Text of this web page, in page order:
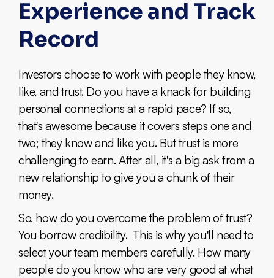
Experience and Track
Record
Investors choose to work with people they know,
like, and trust. Do you have a knack for building
personal connections at a rapid pace? If so,
that's awesome because it covers steps one and
two; they know and like you. But trust is more
challenging to earn. After all, it's a big ask from a
new relationship to give you a chunk of their
money.
So, how do you overcome the problem of trust?
You borrow credibility. This is why you'll need to
select your team members carefully. How many
people do you know who are very good at what